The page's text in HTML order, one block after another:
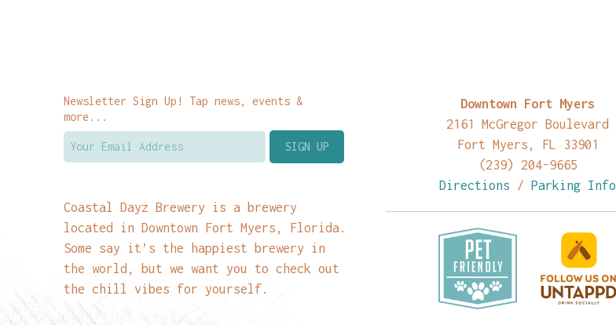
Newsletter Sign Up! Tap news, events &
more...
Coastal Dayz Brewery is a brewery
located in Downtown Fort Myers, Florida.
Some say it’s the happiest brewery in
the world, but we want you to check out
the chill vibes for yourself.
Downtown Fort Myers
2161 McGregor Boulevard
Fort Myers, FL 33901
(239) 204-9665
Directions /Parking Info